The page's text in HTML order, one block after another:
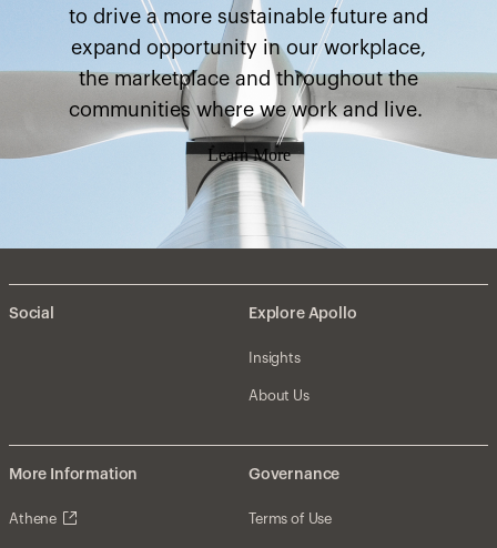
to drive a more sustainable future and
expand opportunity in our workplace,
the marketplace and throughout the
communities where we work and live.
Learn More
Social Explore Apollo
Insights
About Us
More Information
Athene
Governance
Terms of Use